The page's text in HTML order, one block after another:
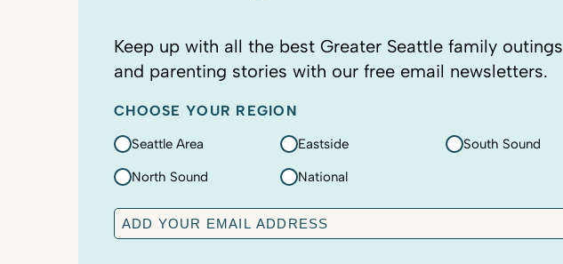
Keep up with all the best Greater Seattle family outings
and parenting stories with our free email newsletters.
CHOOSE YOUR REGION
Seattle Area Eastside South Sound
North Sound National
E
m